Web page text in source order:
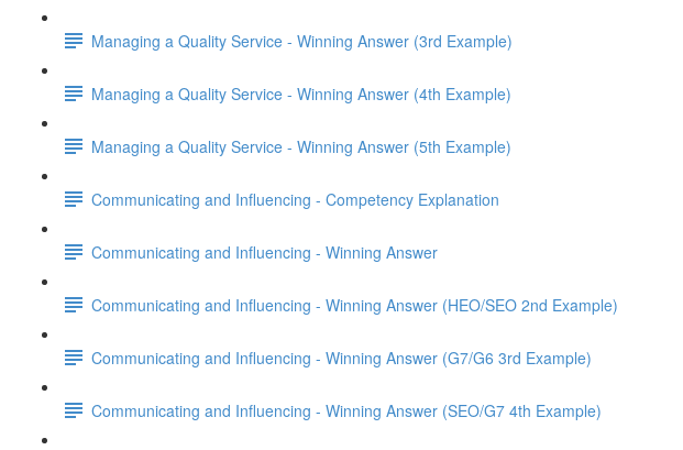
Managing a Quality Service - Winning Answer (3rd Example)
Managing a Quality Service - Winning Answer (4th Example)
Managing a Quality Service - Winning Answer (5th Example)
Communicating and Influencing - Competency Explanation
Communicating and Influencing - Winning Answer
Communicating and Influencing - Winning Answer (HEO/SEO 2nd Example)
Communicating and Influencing - Winning Answer (G7/G6 3rd Example)
Communicating and Influencing - Winning Answer (SEO/G7 4th Example)